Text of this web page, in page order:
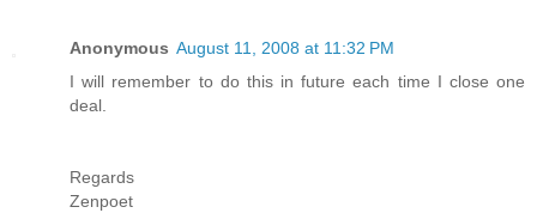
Anonymous August 11, 2008 at 11:32 PM
I will remember to do this in future each time I close one
deal.
Regards
Zenpoet